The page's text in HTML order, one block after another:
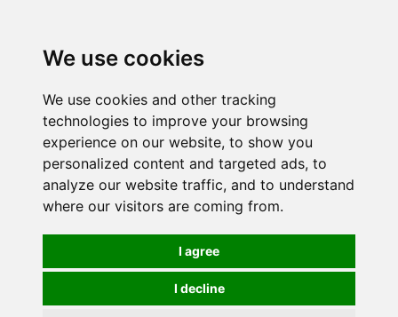
We use cookies
We use cookies and other tracking
technologies to improve your browsing
experience on our website, to show you
personalized content and targeted ads, to
analyze our website traffic, and to understand
where our visitors are coming from.
I agree
I decline